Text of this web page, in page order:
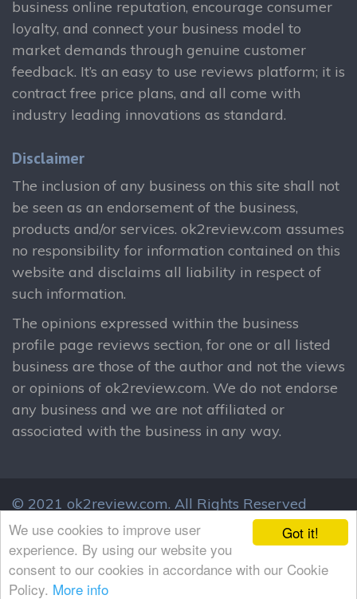
Got it!
We use cookies to improve user
experience. By using our website you
consent to our cookies in accordance with our Cookie
Policy. More info
business online reputation, encourage consumer
loyalty, and connect your business model to
market demands through genuine customer
feedback. It’s an easy to use reviews platform; it is
contract free price plans, and all come with
industry leading innovations as standard.
Disclaimer
The inclusion of any business on this site shall not
be seen as an endorsement of the business,
products and/or services. ok2review.com assumes
no responsibility for information contained on this
website and disclaims all liability in respect of
such information.
The opinions expressed within the business
profile page reviews section, for one or all listed
business are those of the author and not the views
or opinions of ok2review.com. We do not endorse
any business and we are not affiliated or
associated with the business in any way.
© 2021 ok2review.com. All Rights Reserved
By using this site, you agree to these terms.
Terms & Conditions Privacy Policy